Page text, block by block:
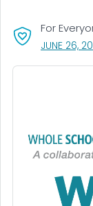
For
JUNE 26,